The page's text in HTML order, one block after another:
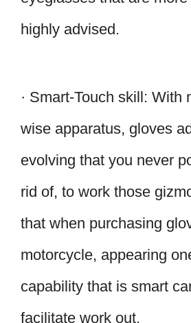
highly advised.
· Smart-Touch skill: With
wise apparatus, gloves
evolving that you never
rid of, to work those
that when purchasing
motorcycle, appearing
capability that is smart
facilitate work out.